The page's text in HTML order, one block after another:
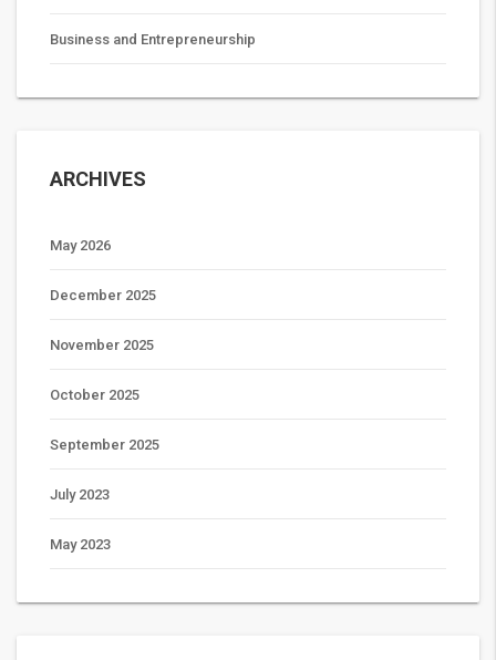
Business and Entrepreneurship
ARCHIVES
May 2026
December 2025
November 2025
October 2025
September 2025
July 2023
May 2023